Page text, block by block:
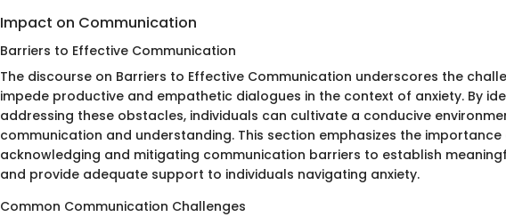
Impact on Communication
Barriers to Effective Communication
The discourse on Barriers to Effective Communication underscores the
impede productive and empathetic dialogues in the context of anxiety. By
addressing these obstacles, individuals can cultivate a conducive
communication and understanding. This section emphasizes the importance
acknowledging and mitigating communication barriers to establish
and provide adequate support to individuals navigating anxiety.
Common Communication Challenges